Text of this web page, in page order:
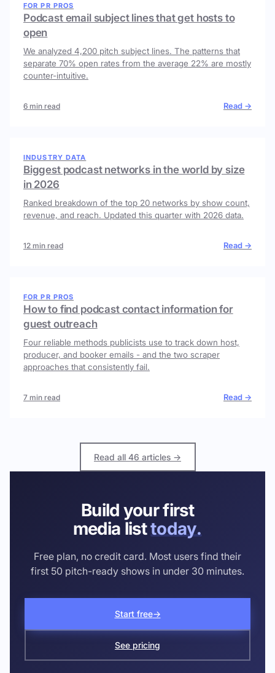
FOR PR PROS
Podcast email subject lines that get hosts to
open
We analyzed 4,200 pitch subject lines. The patterns that
separate 70% open rates from the average 22% are mostly
counter-intuitive.
6 min read Read →
INDUSTRY DATA
Biggest podcast networks in the world by size
in 2026
Ranked breakdown of the top 20 networks by show count,
revenue, and reach. Updated this quarter with 2026 data.
12 min read Read →
FOR PR PROS
How to find podcast contact information for
guest outreach
Four reliable methods publicists use to track down host,
producer, and booker emails - and the two scraper
approaches that consistently fail.
7 min read Read →
Read all 46 articles →
Build your first
media listtoday.
Free plan, no credit card. Most users find their
first 50 pitch-ready shows in under 30 minutes.
Start free→
See pricing